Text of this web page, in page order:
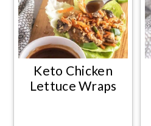
Keto Chicken
Lettuce Wraps